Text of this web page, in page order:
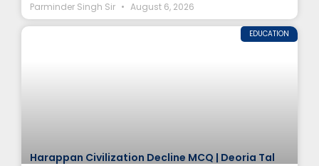
Parminder Singh Sir
August 6, 2026
EDUCATION
Harappan Civilization Decline MCQ | Deoria Tal